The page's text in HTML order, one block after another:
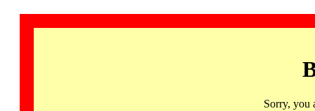
Sorry, you